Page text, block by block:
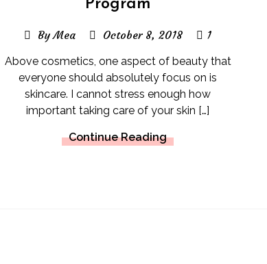
Program
By Mea October 8, 2018 1
Above cosmetics, one aspect of beauty that
everyone should absolutely focus on is
skincare. I cannot stress enough how
important taking care of your skin […]
Continue Reading